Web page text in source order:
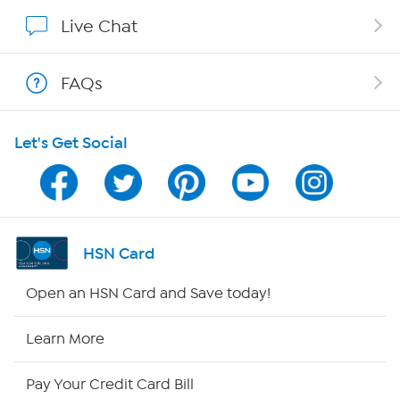
Show Hosts
Shop With HSN
HSN on Mobile
Program Guide
Channel Finder
Live Chat
FAQs
Let's Get Social
HSN Card
Open an HSN Card and Save today!
Learn More
Pay Your Credit Card Bill